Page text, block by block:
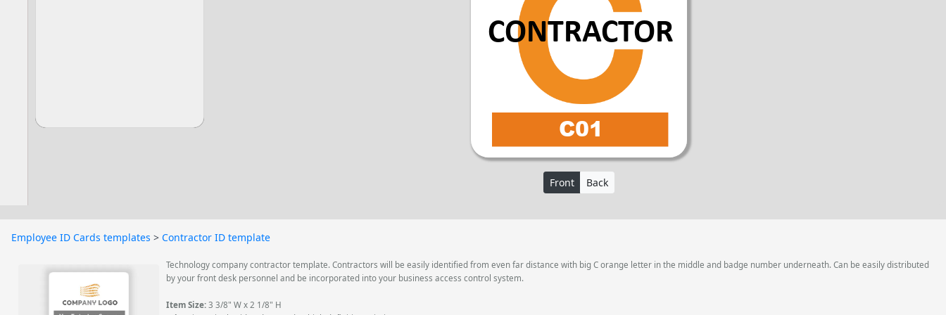
Front Back
Employee ID Cards templates > Contractor ID template
Technology company contractor template. Contractors will be easily identified from even far distance with big C orange letter in the middle and badge number underneath. Can be easily distributed
by your front desk personnel and be incorporated into your business access control system.
Item Size: 3 3/8" W x 2 1/8" H